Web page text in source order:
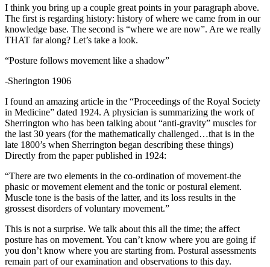
I think you bring up a couple great points in your paragraph above.
The first is regarding history: history of where we came from in our
knowledge base. The second is “where we are now”. Are we really
THAT far along? Let’s take a look.
“Posture follows movement like a shadow”
-Sherington 1906
I found an amazing article in the “Proceedings of the Royal Society
in Medicine” dated 1924. A physician is summarizing the work of
Sherrington who has been talking about “anti-gravity” muscles for
the last 30 years (for the mathematically challenged…that is in the
late 1800’s when Sherrington began describing these things)
Directly from the paper published in 1924:
“There are two elements in the co-ordination of movement-the
phasic or movement element and the tonic or postural element.
Muscle tone is the basis of the latter, and its loss results in the
grossest disorders of voluntary movement.”
This is not a surprise. We talk about this all the time; the affect
posture has on movement. You can’t know where you are going if
you don’t know where you are starting from. Postural assessments
remain part of our examination and observations to this day.